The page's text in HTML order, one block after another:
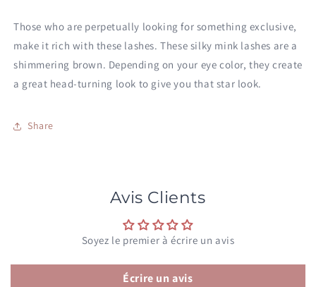
Those who are perpetually looking for something exclusive,
make it rich with these lashes. These silky mink lashes are a
shimmering brown. Depending on your eye color, they create
a great head-turning look to give you that star look.
Share
Avis Clients
Soyez le premier à écrire un avis
Écrire un avis